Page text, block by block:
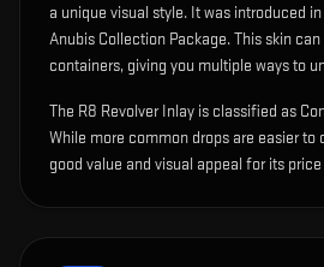
a unique visual style. It was introduced
Anubis Collection Package.This skin
containers, giving you multiple ways to
The R8 Revolver Inlay is classified as
While more common drops are easier
good value and visual appeal for its